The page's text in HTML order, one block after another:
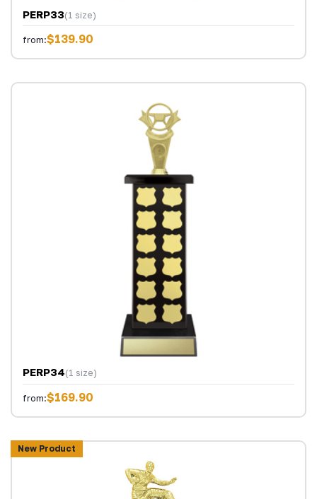
PERP33(1 size)
from:$139.90
PERP34(1 size)
from:$169.90
New Product